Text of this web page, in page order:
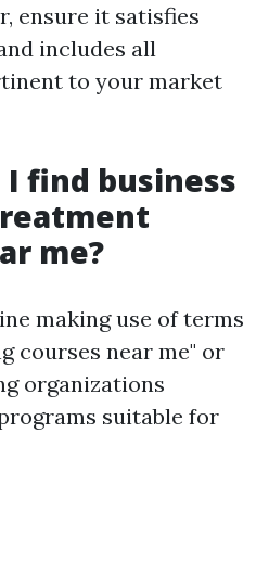
ensure it satisfies
includes all
to your market
I find business
me?
making use of terms
courses near me" or
organizations
suitable for